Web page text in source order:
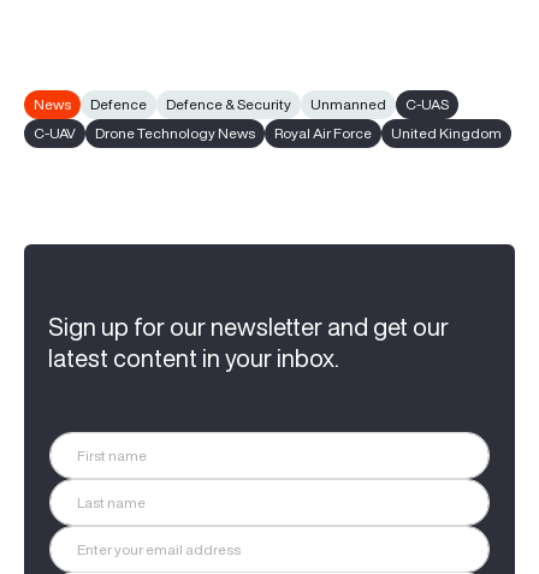
News Defence Defence & Security Unmanned
C-UAS
C-UAV
Drone Technology News Royal Air Force United Kingdom
Sign up for our newsletter and get our
latest content in your inbox.